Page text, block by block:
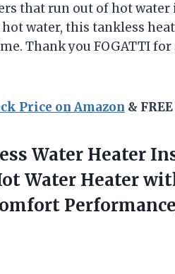
that run out of hot water
water, this tankless
Thank you FOGATTI
Price on Amazon &
Water Heater
Water Heater